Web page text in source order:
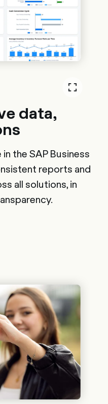
data,
the SAP Business
reports and
all solutions, in